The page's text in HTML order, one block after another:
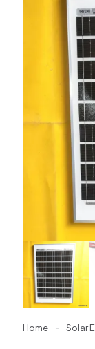
Home - Solar